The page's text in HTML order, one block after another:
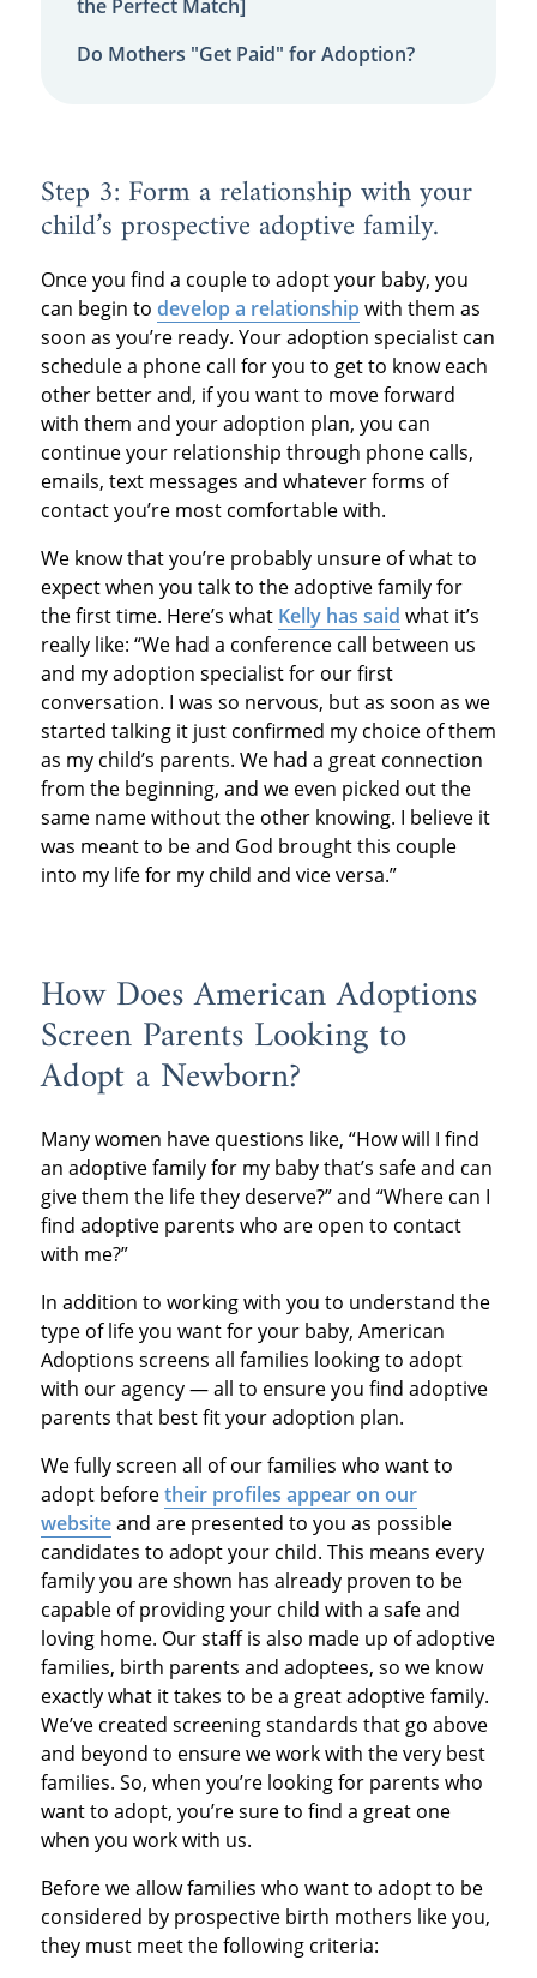
the Perfect Match]
Do Mothers "Get Paid" for Adoption?
Step 3: Form a relationship with your
child’s prospective adoptive family.
Once you find a couple to adopt your baby, you
can begin to develop a relationship with them as
soon as you’re ready. Your adoption specialist can
schedule a phone call for you to get to know each
other better and, if you want to move forward
with them and your adoption plan, you can
continue your relationship through phone calls,
emails, text messages and whatever forms of
contact you’re most comfortable with.
We know that you’re probably unsure of what to
expect when you talk to the adoptive family for
the first time. Here’s what Kelly has said what it’s
really like: “We had a conference call between us
and my adoption specialist for our first
conversation. I was so nervous, but as soon as we
started talking it just confirmed my choice of them
as my child’s parents. We had a great connection
from the beginning, and we even picked out the
same name without the other knowing. I believe it
was meant to be and God brought this couple
into my life for my child and vice versa.”
How Does American Adoptions
Screen Parents Looking to
Adopt a Newborn?
Many women have questions like, “How will I find
an adoptive family for my baby that’s safe and can
give them the life they deserve?” and “Where can I
find adoptive parents who are open to contact
with me?”
In addition to working with you to understand the
type of life you want for your baby, American
Adoptions screens all families looking to adopt
with our agency — all to ensure you find adoptive
parents that best fit your adoption plan.
We fully screen all of our families who want to
adopt beforetheir profiles appear on our
websiteand are presented to you as possible
candidates to adopt your child. This means every
family you are shown has already proven to be
capable of providing your child with a safe and
loving home. Our staff is also made up of adoptive
families, birth parents and adoptees, so we know
exactly what it takes to be a great adoptive family.
We’ve created screening standards that go above
and beyond to ensure we work with the very best
families. So, when you’re looking for parents who
want to adopt, you’re sure to find a great one
when you work with us.
Before we allow families who want to adopt to be
considered by prospective birth mothers like you,
they must meet the following criteria: